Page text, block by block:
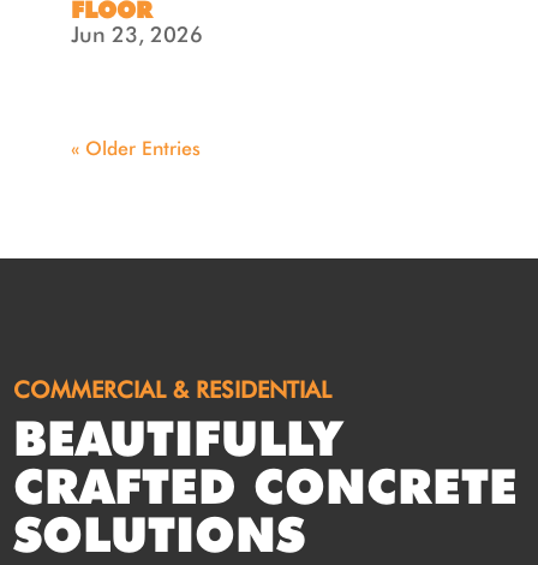
FLOOR
Jun 23, 2026
« Older Entries
COMMERCIAL & RESIDENTIAL
BEAUTIFULLY
CRAFTED CONCRETE
SOLUTIONS